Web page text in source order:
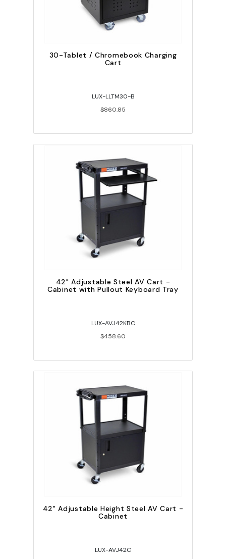
30-Tablet / Chromebook Charging
Cart
LUX-LLTM30-B
$860.85
42" Adjustable Steel AV Cart -
Cabinet with Pullout Keyboard Tray
LUX-AVJ42KBC
$458.60
42" Adjustable Height Steel AV Cart -
Cabinet
LUX-AVJ42C